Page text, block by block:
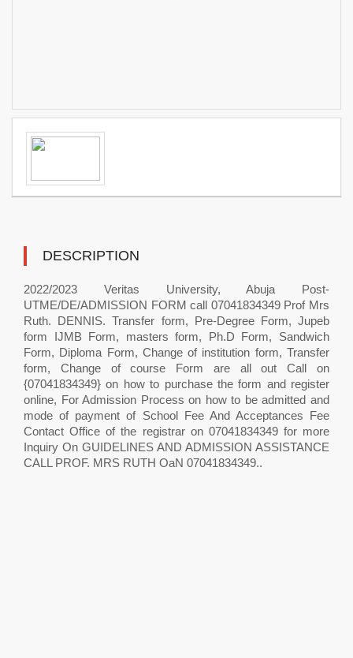
DESCRIPTION
2022/2023 Veritas University, Abuja Post-
UTME/DE/ADMISSION FORM call 07041834349 Prof Mrs
Ruth. DENNIS. Transfer form, Pre-Degree Form, Jupeb
form IJMB Form, masters form, Ph.D Form, Sandwich
Form, Diploma Form, Change of institution form, Transfer
form, Change of course Form are all out Call on
{07041834349} on how to purchase the form and register
online, For Admission Process on how to be admitted and
mode of payment of School Fee And Acceptances Fee
Contact Office of the registrar on 07041834349 for more
Inquiry On GUIDELINES AND ADMISSION ASSISTANCE
CALL PROF. MRS RUTH OaN 07041834349..